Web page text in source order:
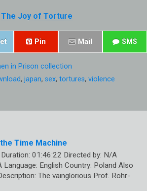
The Joy of Torture
Pin Mail SMS
in Prison collection
, japan, sex, tortures, violence
Time Machine
01:46:22 Directed by: N/A
English Country: Poland Also
The vainglorious Prof. Rohr-